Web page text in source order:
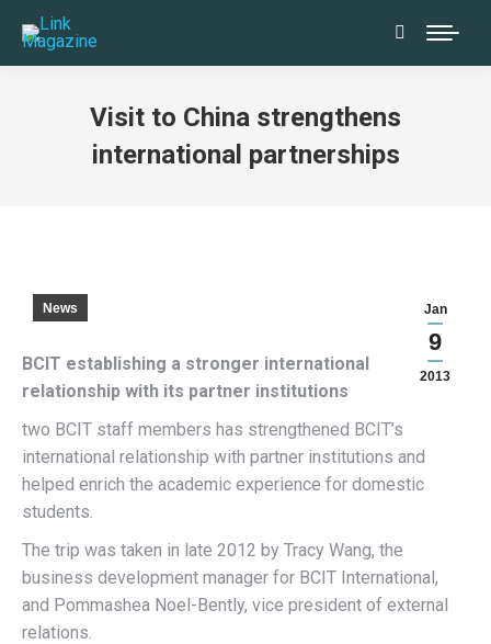
Search:
Visit to China strengthens
international partnerships
Jan
9
2013
News
BCIT establishing a stronger international
relationship with its partner institutions
two BCIT staff members has strengthened BCIT’s
international relationship with partner institutions and
helped enrich the academic experience for domestic
students.
The trip was taken in late 2012 by Tracy Wang, the
business development manager for BCIT International,
and Pommashea Noel-Bently, vice president of external
relations.